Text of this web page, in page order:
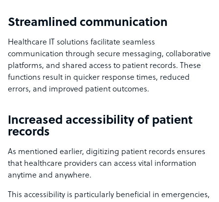
Streamlined communication
Healthcare IT solutions facilitate seamless
communication through secure messaging, collaborative
platforms, and shared access to patient records. These
functions result in quicker response times, reduced
errors, and improved patient outcomes.
Increased accessibility of patient
records
As mentioned earlier, digitizing patient records ensures
that healthcare providers can access vital information
anytime and anywhere.
This accessibility is particularly beneficial in emergencies,